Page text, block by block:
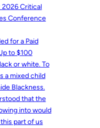
2026 Critical
Conference
for a Paid
to $100
or white. To
a mixed child
Blackness.
that the
into would
part of us